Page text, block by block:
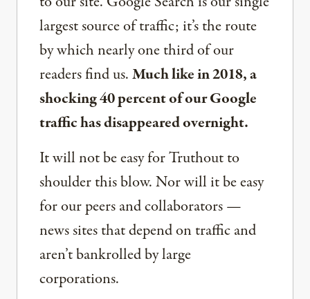
largest source of traffic; it’s the route
by which nearly one third of our
readers find us.Much like in 2018, a
shocking 40 percent of our Google
traffic has disappeared overnight.
It will not be easy for Truthout to
shoulder this blow. Nor will it be easy
for our peers and collaborators —
news sites that depend on traffic and
aren’t bankrolled by large
corporations.